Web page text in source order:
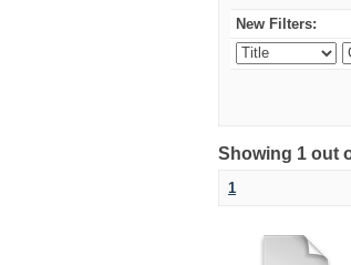
New Filters:
Showing 1 out
1